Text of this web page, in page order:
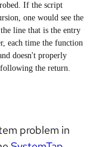
If the script
one would see the
line that is the entry
each time the function
doesn't properly
the return.
problem in